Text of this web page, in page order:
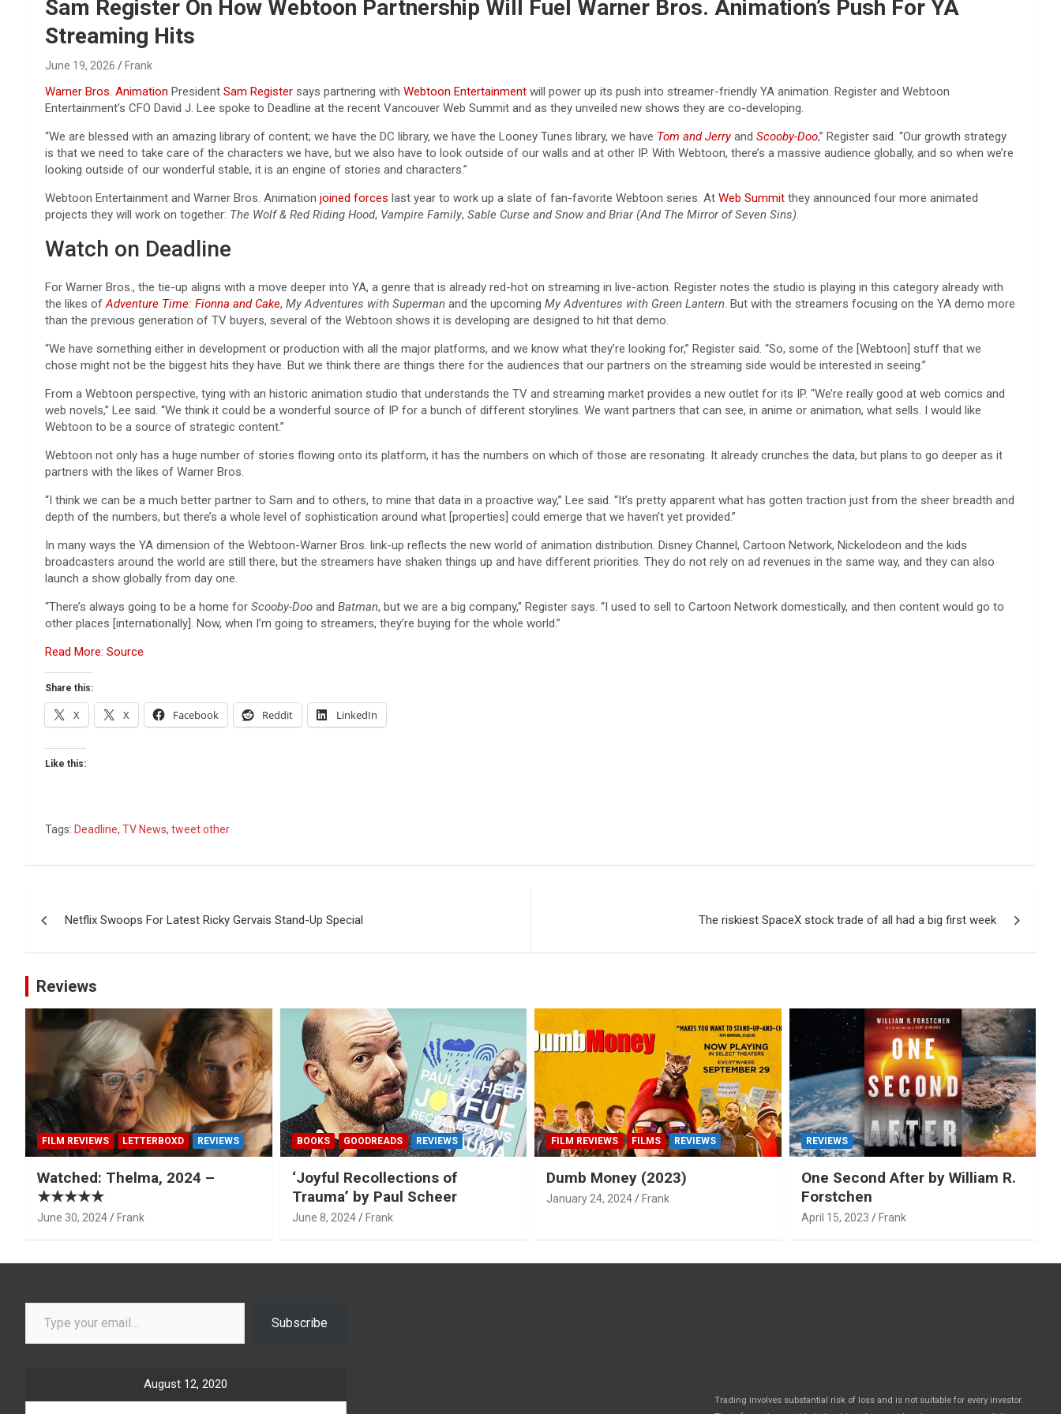
Sam Register On How Webtoon Partnership Will Fuel Warner Bros. Animation’s Push For YA
Streaming Hits
June 19, 2026 Frank
Warner Bros. Animation President Sam Register says partnering with Webtoon Entertainment will power up its push into streamer-friendly YA animation. Register and Webtoon
Entertainment’s CFO David J. Lee spoke to Deadline at the recent Vancouver Web Summit and as they unveiled new shows they are co-developing.
“We are blessed with an amazing library of content; we have the DC library, we have the Looney Tunes library, we have Tom and Jerryand Scooby-Doo,” Register said. “Our growth strategy
is that we need to take care of the characters we have, but we also have to look outside of our walls and at other IP. With Webtoon, there’s a massive audience globally, and so when we’re
looking outside of our wonderful stable, it is an engine of stories and characters.”
Webtoon Entertainment and Warner Bros. Animation joined forces last year to work up a slate of fan-favorite Webtoon series. At Web Summit they announced four more animated
projects they will work on together: The Wolf & Red Riding Hood, Vampire Family, Sable Curse and Snow and Briar (And The Mirror of Seven Sins).
Watch on Deadline
For Warner Bros., the tie-up aligns with a move deeper into YA, a genre that is already red-hot on streaming in live-action. Register notes the studio is playing in this category already with
the likes ofAdventure Time: Fionna and Cake, My Adventures with Superman and the upcoming My Adventures with Green Lantern. But with the streamers focusing on the YA demo more
than the previous generation of TV buyers, several of the Webtoon shows it is developing are designed to hit that demo.
“We have something either in development or production with all the major platforms, and we know what they’re looking for,” Register said. “So, some of the [Webtoon] stuff that we
chose might not be the biggest hits they have. But we think there are things there for the audiences that our partners on the streaming side would be interested in seeing.”
From a Webtoon perspective, tying with an historic animation studio that understands the TV and streaming market provides a new outlet for its IP. “We’re really good at web comics and
web novels,” Lee said. “We think it could be a wonderful source of IP for a bunch of different storylines. We want partners that can see, in anime or animation, what sells. I would like
Webtoon to be a source of strategic content.”
Webtoon not only has a huge number of stories flowing onto its platform, it has the numbers on which of those are resonating. It already crunches the data, but plans to go deeper as it
partners with the likes of Warner Bros.
“I think we can be a much better partner to Sam and to others, to mine that data in a proactive way,” Lee said. “It’s pretty apparent what has gotten traction just from the sheer breadth and
depth of the numbers, but there’s a whole level of sophistication around what [properties] could emerge that we haven’t yet provided.”
In many ways the YA dimension of the Webtoon-Warner Bros. link-up reflects the new world of animation distribution. Disney Channel, Cartoon Network, Nickelodeon and the kids
broadcasters around the world are still there, but the streamers have shaken things up and have different priorities. They do not rely on ad revenues in the same way, and they can also
launch a show globally from day one.
“There’s always going to be a home for Scooby-Doo and Batman, but we are a big company,” Register says. “I used to sell to Cartoon Network domestically, and then content would go to
other places [internationally]. Now, when I’m going to streamers, they’re buying for the whole world.”
Read More: Source
Share this:
X X Facebook Reddit LinkedIn
Like this:
Tags: Deadline, TV News, tweet other
navigation
Netflix Swoops For Latest Ricky Gervais Stand-Up Special The riskiest SpaceX stock trade of all had a big first week
Reviews
FILM REVIEWS LETTERBOXD REVIEWS
Watched: Thelma, 2024 –
★★★★★
June 30, 2024 Frank
BOOKS GOODREADS REVIEWS
‘Joyful Recollections of
Trauma’ by Paul Scheer
June 8, 2024 Frank
FILM REVIEWS FILMS REVIEWS
Dumb Money (2023)
January 24, 2024 Frank
REVIEWS
One Second After by William R.
Forstchen
April 15, 2023 Frank
Type your email…
Subscribe
August 12, 2020
Trading involves substantial risk of loss and is not suitable for every investor.